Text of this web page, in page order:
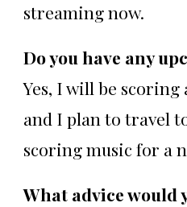
streaming now.
Do you have any
Yes, I will be
and I plan to travel
scoring music for a
What advice would